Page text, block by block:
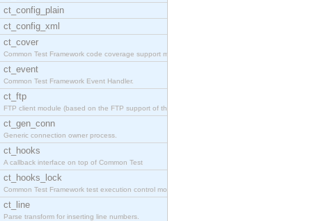
ct_config_plain
ct_config_xml
ct_cover
Common Test Framework code coverage support module
ct_event
Common Test Framework Event Handler.
ct_ftp
FTP client module (based on the FTP support of the
ct_gen_conn
Generic connection owner process.
ct_hooks
A callback interface on top of Common Test
ct_hooks_lock
Common Test Framework test execution control modul
ct_line
Parse transform for inserting line numbers.